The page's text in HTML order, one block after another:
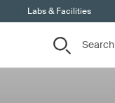
Labs & Facilities
Search